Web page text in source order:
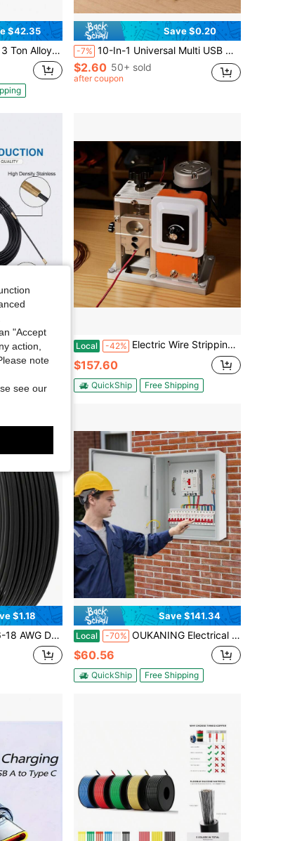
$42.35
Wire Rope Haven Grip Hand Pulling Puller
Save $0.20
-7% 10-In-1 Universal Multi USB Charging Cable, Multiple Plug Connector Adapter With Type C, Micro USB, Mini USB, And DC Ports (5.5/4.0/3.5/2.5/2.0) For Cell Phones, Tablets, And Home Electronics
$2.60 50+ sold
after coupon
Guide & Pulling Auxiliary Tool, 30/35/40M Local -42% Electric Wire Stripping Machine, 0.06-1.57 In, 400W Automatic Motorized Cable Stripper, 9.84 IPS (15 M/Min) Wire Peeler With Blades, V-Shaped Rollers, Cooling Fan, For Scrap Copper Recycling
$157.60
QuickShip Free Shipping
$1.18
Suitable For Automotive, LED Strips, Lighting Fixtures, Boats, Etc.
Save $141.34
Local -70% OUKANING Electrical Box Cold-Rolled Steel Enclosure Pull Rack Mount Power Distribution Panel Box Lockable Outdoor Electrical Box IP65
$60.56
QuickShip Free Shipping
"Accept
action,
note
see our